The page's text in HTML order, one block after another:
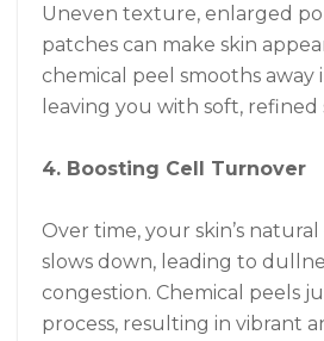
Uneven texture, enlarged
patches can make skin
chemical peel smooths away
leaving you with soft, refined
4. Boosting Cell Turnover
Over time, your skin’s
slows down, leading to
congestion. Chemical peels
process, resulting in vibrant